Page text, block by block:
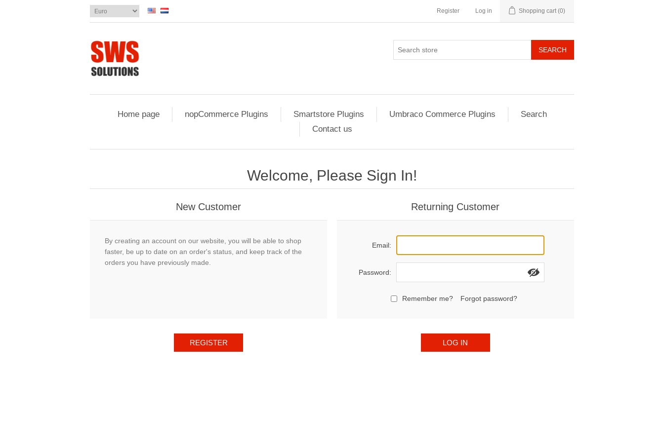
Register Log in Shopping cart (0)
SEARCH
Home page nopCommerce Plugins Smartstore Plugins Umbraco Commerce Plugins
Search
Contact us
Welcome, Please Sign In!
New Customer
By creating an account on our website, you will be able to shop
faster, be up to date on an order's status, and keep track of the
orders you have previously made.
REGISTER
Returning Customer
Email:
Password:
Remember me? Forgot password?
LOG IN